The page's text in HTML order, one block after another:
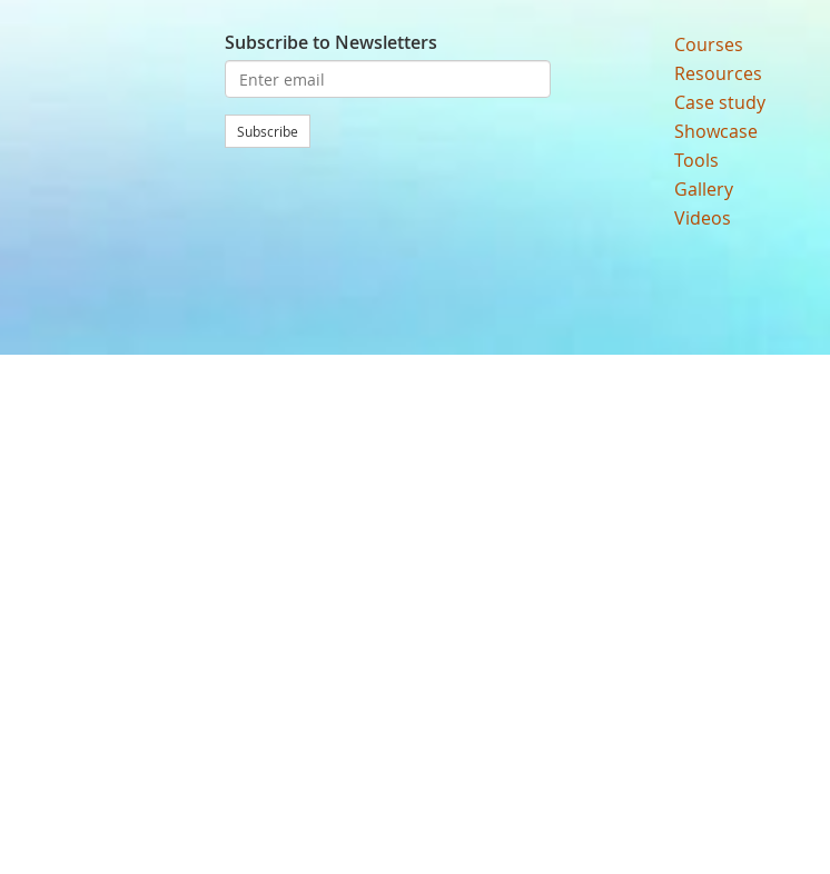
Subscribe to Newsletters
Subscribe
Courses
Resources
Case study
Showcase
Tools
Gallery
Videos